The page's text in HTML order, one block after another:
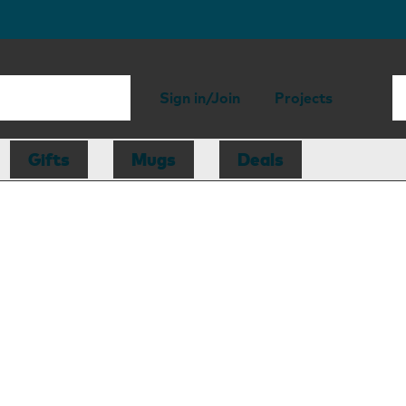
Sign in/Join Projects
Gifts Mugs Deals